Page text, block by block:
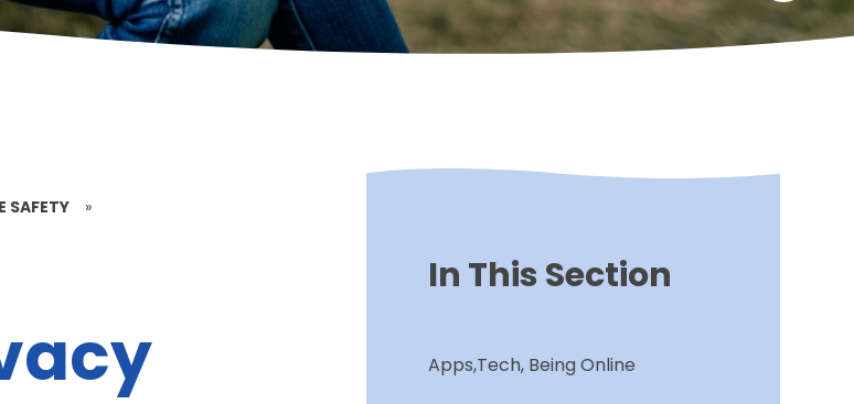
SAFETY »
In This Section
Apps,Tech, Being Online